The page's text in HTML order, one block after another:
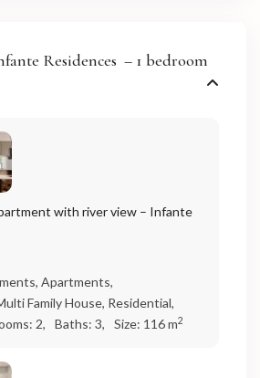
Residences – 1 bedroom
with river view – Infante
,Apartments,
Family House, Residential,
2, Baths:3, Size: 116 m2